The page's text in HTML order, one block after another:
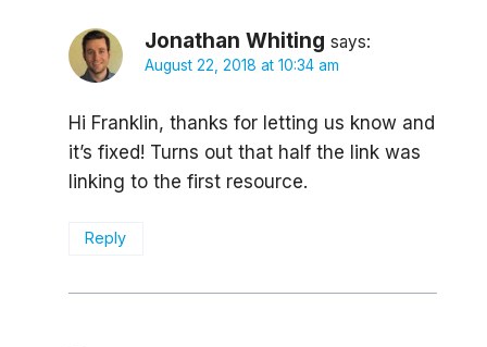
Jonathan Whiting says:
August 22, 2018 at 10:34 am
Hi Franklin, thanks for letting us know and
it’s fixed! Turns out that half the link was
linking to the first resource.
Reply